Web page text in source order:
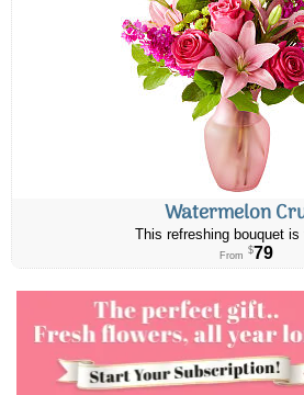
Watermelon
This refreshing bouquet
From $79